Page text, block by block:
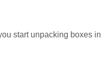
start unpacking boxes